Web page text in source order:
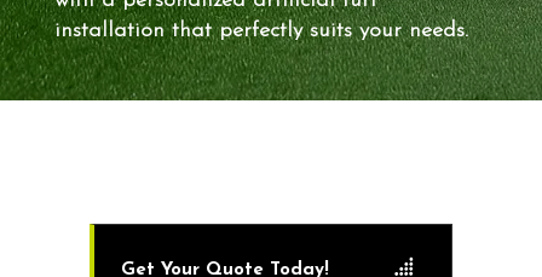
Get Your Quote Today!
installation that perfectly suits your needs.